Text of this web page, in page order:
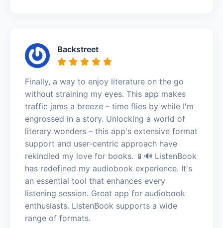
Backstreet
Finally, a way to enjoy literature on the go
without straining my eyes. This app makes
traffic jams a breeze – time flies by while I'm
engrossed in a story. Unlocking a world of
literary wonders – this app's extensive format
support and user-centric approach have
rekindled my love for books. 📱🔊 ListenBook
has redefined my audiobook experience. It's
an essential tool that enhances every
listening session. Great app for audiobook
enthusiasts. ListenBook supports a wide
range of formats.